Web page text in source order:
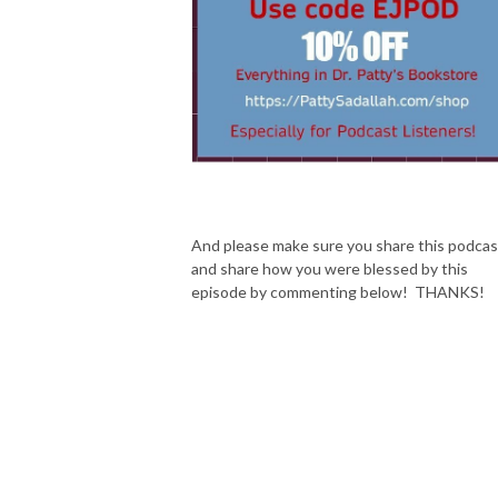
And please make sure you share this
and share how you were blessed by this
episode by commenting below! THANKS!